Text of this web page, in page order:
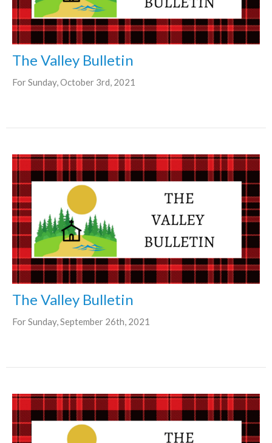
The Valley Bulletin
For Sunday, October 3rd, 2021
The Valley Bulletin
For Sunday, September 26th, 2021